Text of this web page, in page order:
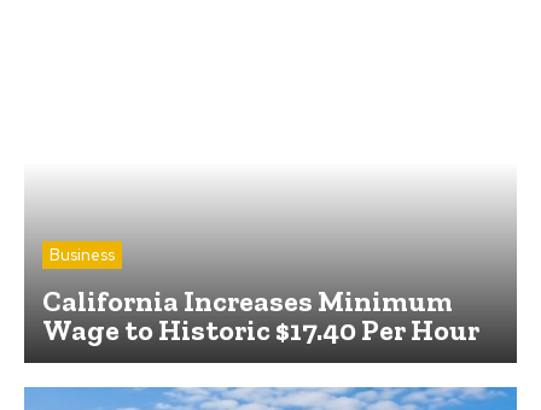
Business
California Increases Minimum
Wage to Historic $17.40 Per Hour